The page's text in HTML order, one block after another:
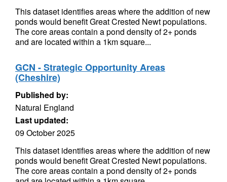
This dataset identifies areas where the addition of new
ponds would benefit Great Crested Newt populations.
The core areas contain a pond density of 2+ ponds
and are located within a 1km square...
GCN - Strategic Opportunity Areas
(Cheshire)
Published by:
Natural England
Last updated:
09 October 2025
This dataset identifies areas where the addition of new
ponds would benefit Great Crested Newt populations.
The core areas contain a pond density of 2+ ponds